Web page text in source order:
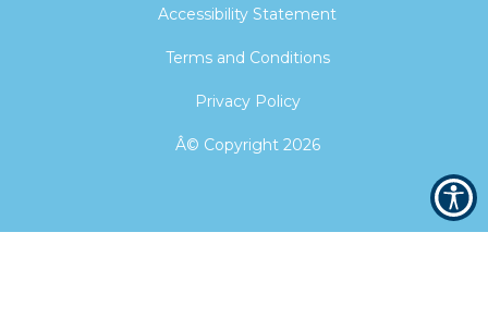
Â© Copyright 2026
Privacy Policy
Terms and Conditions
Accessibility Statement